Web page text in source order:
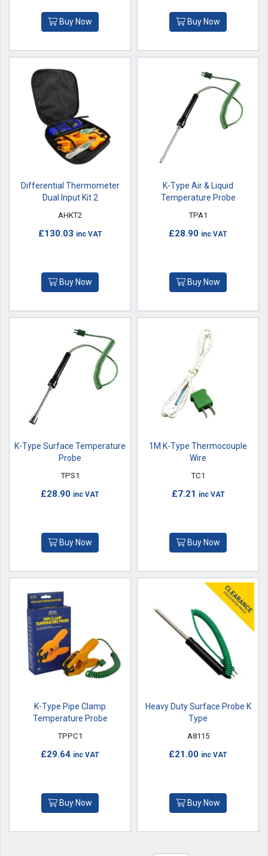
Buy Now Buy Now
Differential Thermometer
Dual Input Kit 2
AHKT2
£130.03 inc VAT
Buy Now
K-Type Air & Liquid
Temperature Probe
TPA1
£28.90 inc VAT
Buy Now
K-Type Surface Temperature
Probe
TPS1
£28.90 inc VAT
Buy Now
1M K-Type Thermocouple
Wire
TC1
£7.21 inc VAT
Buy Now
K-Type Pipe Clamp
Temperature Probe
TPPC1
£29.64 inc VAT
Buy Now
Heavy Duty Surface Probe K
Type
A8115
£21.00 inc VAT
Buy Now